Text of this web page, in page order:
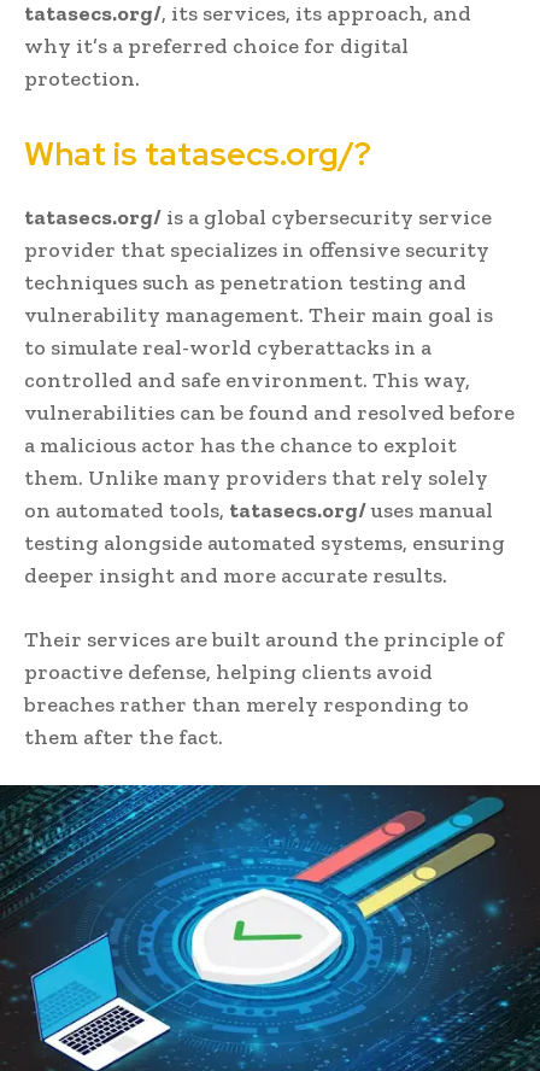
tatasecs.org/, its services, its approach, and
why it’s a preferred choice for digital
protection.
What is tatasecs.org/?
tatasecs.org/ is a global cybersecurity service
provider that specializes in offensive security
techniques such as penetration testing and
vulnerability management. Their main goal is
to simulate real-world cyberattacks in a
controlled and safe environment. This way,
vulnerabilities can be found and resolved before
a malicious actor has the chance to exploit
them. Unlike many providers that rely solely
on automated tools, tatasecs.org/uses manual
testing alongside automated systems, ensuring
deeper insight and more accurate results.
Their services are built around the principle of
proactive defense, helping clients avoid
breaches rather than merely responding to
them after the fact.